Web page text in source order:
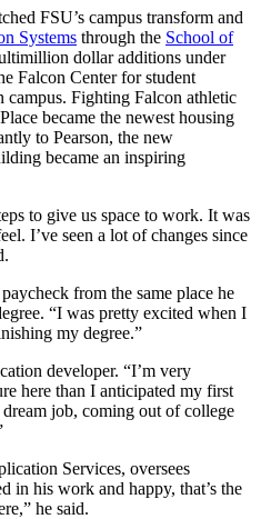
FSU’s campus transform and
Systems through the School of
dollar additions under
Falcon Center for student
campus. Fighting Falcon athletic
became the newest housing
to Pearson, the new
became an inspiring
to give us space to work. It was
I’ve seen a lot of changes since
from the same place he
“I was pretty excited when I
my degree.”
developer. “I’m very
here than I anticipated my first
job, coming out of college
Services, oversees
in his work and happy, that’s the
he said.